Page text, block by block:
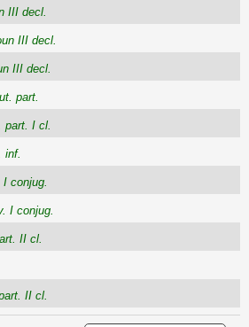
III decl.
III decl.
III decl.
part.
part. I cl.
inf.
conjug.
I conjug.
II cl.
II cl.